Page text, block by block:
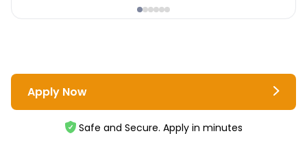
Apply Now
Safe and Secure. Apply in minutes